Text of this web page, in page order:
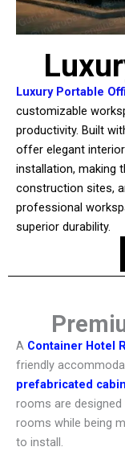
Luxury Portable
customizable
productivity. Built
offer elegant
installation, making
construction sites,
professional
superior durability.
A Container Hotel
friendly
prefabricated
rooms are
rooms while being
to install.